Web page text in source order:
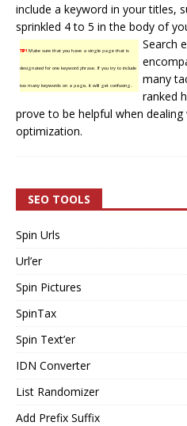
include a keyword in your titles,
sprinkled 4 to 5 in the body of
TIP!Make sure that you have a single page that is
designated for one keyword phrase. If you try to include
too many keywords on a page, it will get confusing.
Search
many
ranked
prove to be helpful when dealing
optimization.
SEO TOOLS
Spin Urls
Url’er
Spin Pictures
SpinTax
Spin Text’er
IDN Converter
List Randomizer
Add Prefix Suffix